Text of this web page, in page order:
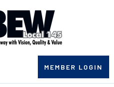
MEMBER LOGIN